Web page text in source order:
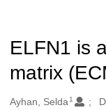
ELFN1 is
matrix
Oluşturanlar
Ayhan, Selda 1